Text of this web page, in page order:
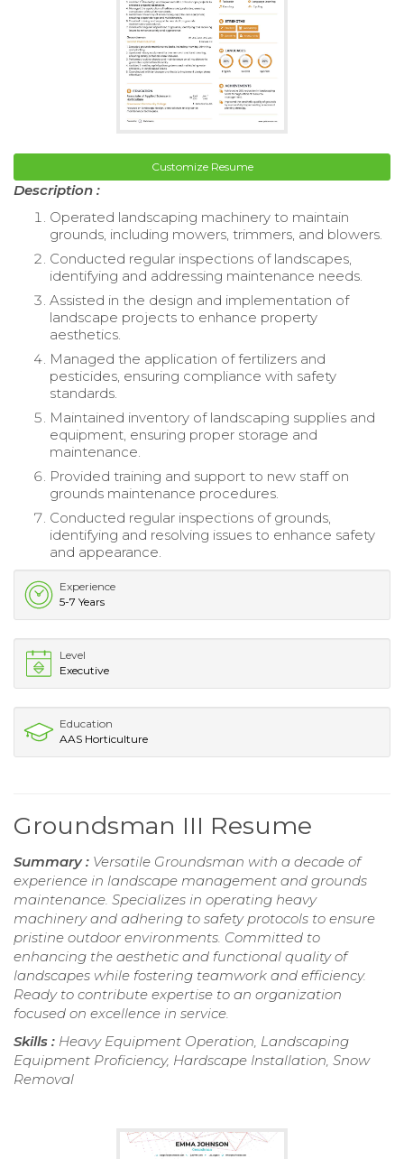
Customize Resume
Description :
Operated landscaping machinery to maintain
grounds, including mowers, trimmers, and blowers.
Conducted regular inspections of landscapes,
identifying and addressing maintenance needs.
Assisted in the design and implementation of
landscape projects to enhance property
aesthetics.
Managed the application of fertilizers and
pesticides, ensuring compliance with safety
standards.
Maintained inventory of landscaping supplies and
equipment, ensuring proper storage and
maintenance.
Provided training and support to new staff on
grounds maintenance procedures.
Conducted regular inspections of grounds,
identifying and resolving issues to enhance safety
and appearance.
Experience
5-7 Years
Level
Executive
Education
AAS Horticulture
Groundsman III Resume
Summary : Versatile Groundsman with a decade of
experience in landscape management and grounds
maintenance. Specializes in operating heavy
machinery and adhering to safety protocols to ensure
pristine outdoor environments. Committed to
enhancing the aesthetic and functional quality of
landscapes while fostering teamwork and efficiency.
Ready to contribute expertise to an organization
focused on excellence in service.
Skills : Heavy Equipment Operation, Landscaping
Equipment Proficiency, Hardscape Installation, Snow
Removal